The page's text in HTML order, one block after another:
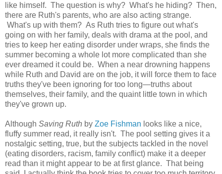
like himself. The question is why? What's he hiding? Then,
there are Ruth's parents, who are also acting strange.
What's up with them? As Ruth tries to figure out what's
going on with her family, deals with drama at the pool, and
tries to keep her eating disorder under wraps, she finds the
summer becoming a whole lot more complicated than she
ever dreamed it could be. When a near drowning happens
while Ruth and David are on the job, it will force them to face
truths they've been ignoring for too long—truths about
themselves, their family, and the quaint little town in which
they've grown up.
Although Saving Ruth by Zoe Fishman looks like a nice,
fluffy summer read, it really isn't. The pool setting gives it a
nostalgic setting, true, but the subjects tackled in the novel
(eating disorders, racism, family conflict) make it a deeper
read than it might appear to be at first glance. That being